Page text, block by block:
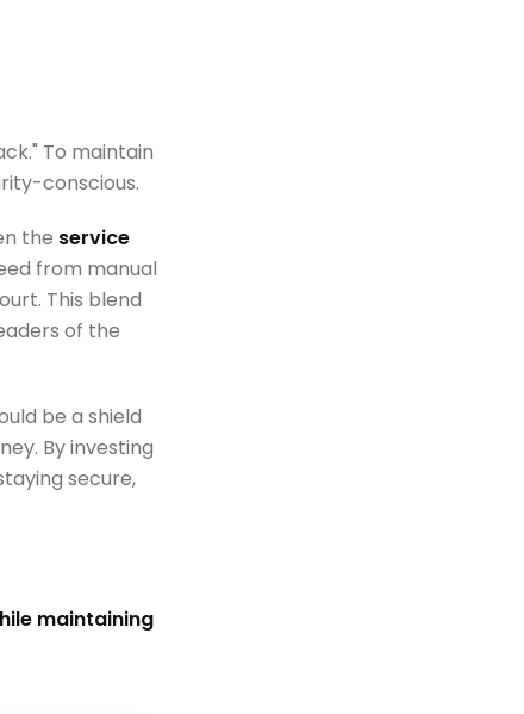
To maintain
conscious.
the service
from manual
This blend
of the
be a shield
By investing
secure,
maintaining